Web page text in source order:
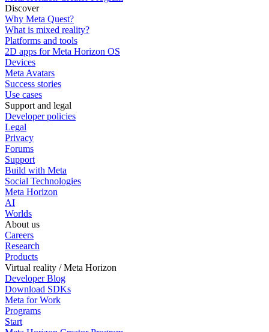
Discover
Why Meta Quest?
What is mixed reality?
Platforms and tools
2D apps for Meta Horizon OS
Devices
Meta Avatars
Success stories
Use cases
Support and legal
Developer policies
Legal
Privacy
Forums
Support
Build with Meta
Social Technologies
Meta Horizon
AI
Worlds
About us
Careers
Research
Products
Virtual reality / Meta Horizon
Developer Blog
Download SDKs
Meta for Work
Programs
Start